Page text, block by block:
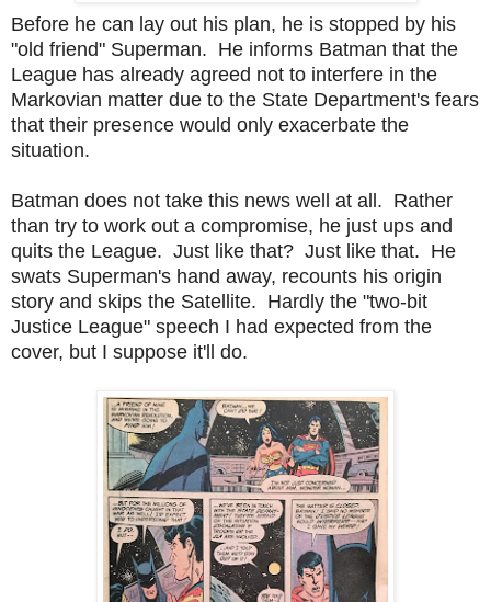
Before he can lay out his plan, he is stopped by his
"old friend" Superman. He informs Batman that the
League has already agreed not to interfere in the
Markovian matter due to the State Department's fears
that their presence would only exacerbate the
situation.
Batman does not take this news well at all. Rather
than try to work out a compromise, he just ups and
quits the League. Just like that? Just like that. He
swats Superman's hand away, recounts his origin
story and skips the Satellite. Hardly the "two-bit
Justice League" speech I had expected from the
cover, but I suppose it'll do.